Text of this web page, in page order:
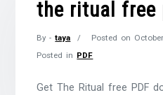
the ritual free
By -taya Posted on
Posted in PDF
Get The Ritual free PDF